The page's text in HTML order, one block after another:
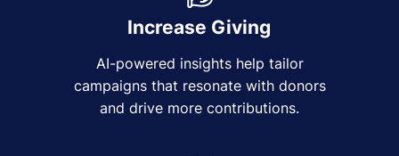
Increase Giving
AI-powered insights help tailor
campaigns that resonate with donors
and drive more contributions.